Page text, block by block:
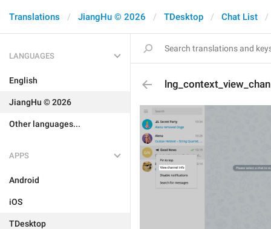
Translations JiangHu © 2026 TDesktop Chat List
LANGUAGES
English
JiangHu © 2026
Other languages...
APPS
Android
iOS
TDesktop